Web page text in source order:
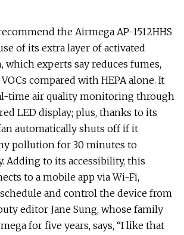
the Airmega AP-1512HHS
of its extra layer of activated
experts say reduces fumes,
compared with HEPA alone. It
time air quality monitoring through
LED display; plus, thanks to its
automatically shuts off if it
pollution for 30 minutes to
Adding to its accessibility, this
to a mobile app via Wi-Fi,
and control the device from
editor Jane Sung, whose family
for five years, says, “I like that